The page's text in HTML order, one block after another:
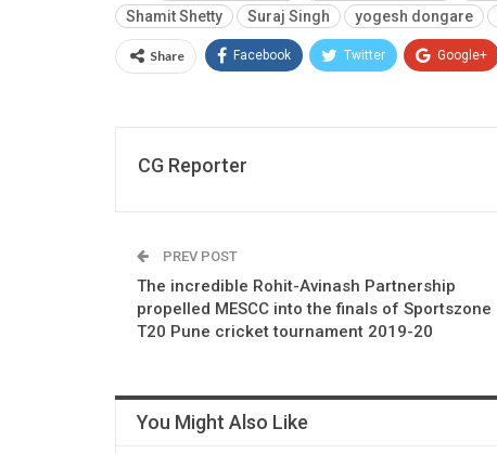
Shamit Shetty
Suraj Singh yogesh dongare
Share Facebook Twitter Google+
CG Reporter
PREV POST
The incredible Rohit-Avinash Partnership
propelled MESCC into the finals of Sportszone
T20 Pune cricket tournament 2019-20
You Might Also Like